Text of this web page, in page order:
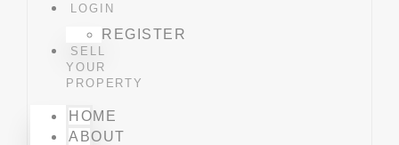
LOGIN
REGISTER
SELL
YOUR
PROPERTY
HOME
ABOUT